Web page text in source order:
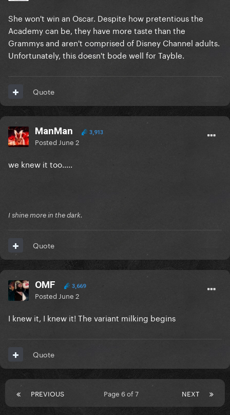
She won't win an Oscar. Despite how pretentious the
Academy can be, they have more taste than the
Grammys and aren't comprised of Disney Channel adults.
Unfortunately, this doesn't bode well for Tayble.
Quote
ManMan 3,913
Posted June 2
we knew it too.....
I shine more in the dark.
Quote
OMF 3,669
Posted June 2
I knew it, I knew it! The variant milking begins
Quote
PREVIOUS NEXT
Page 6 of 7